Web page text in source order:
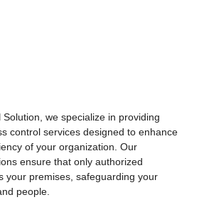
Solution, we specialize in providing
control services designed to enhance
of your organization. Our
ensure that only authorized
your premises, safeguarding your
people.